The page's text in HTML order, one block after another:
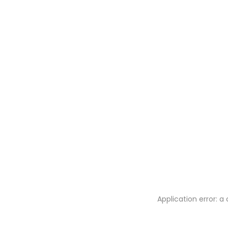
Application error: